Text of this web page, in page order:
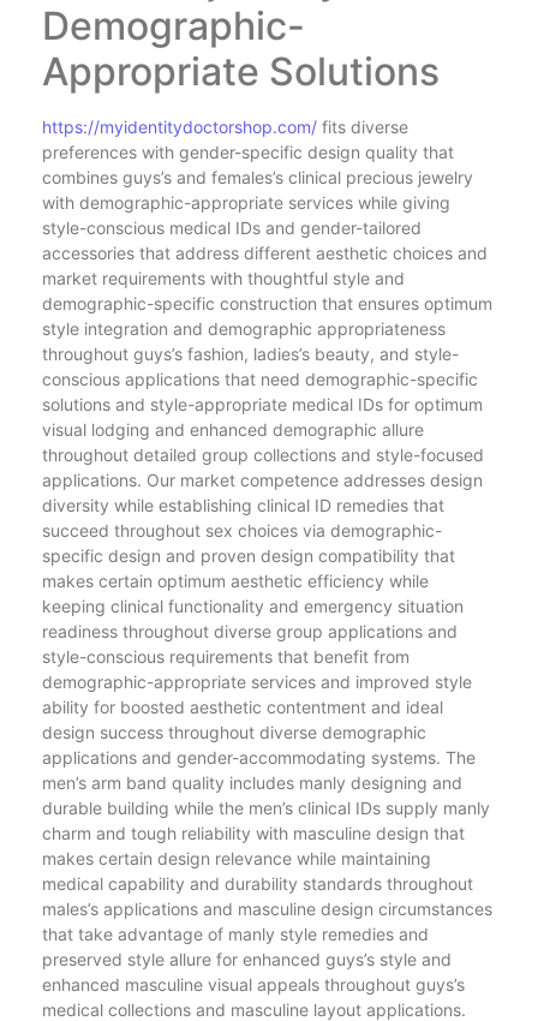
Demographic-
Appropriate Solutions
https://myidentitydoctorshop.com/ fits diverse
preferences with gender-specific design quality that
combines guys’s and females’s clinical precious jewelry
with demographic-appropriate services while giving
style-conscious medical IDs and gender-tailored
accessories that address different aesthetic choices and
market requirements with thoughtful style and
demographic-specific construction that ensures optimum
style integration and demographic appropriateness
throughout guys’s fashion, ladies’s beauty, and style-
conscious applications that need demographic-specific
solutions and style-appropriate medical IDs for optimum
visual lodging and enhanced demographic allure
throughout detailed group collections and style-focused
applications. Our market competence addresses design
diversity while establishing clinical ID remedies that
succeed throughout sex choices via demographic-
specific design and proven design compatibility that
makes certain optimum aesthetic efficiency while
keeping clinical functionality and emergency situation
readiness throughout diverse group applications and
style-conscious requirements that benefit from
demographic-appropriate services and improved style
ability for boosted aesthetic contentment and ideal
design success throughout diverse demographic
applications and gender-accommodating systems. The
men’s arm band quality includes manly designing and
durable building while the men’s clinical IDs supply manly
charm and tough reliability with masculine design that
makes certain design relevance while maintaining
medical capability and durability standards throughout
males’s applications and masculine design circumstances
that take advantage of manly style remedies and
preserved style allure for enhanced guys’s style and
enhanced masculine visual appeals throughout guys’s
medical collections and masculine layout applications.